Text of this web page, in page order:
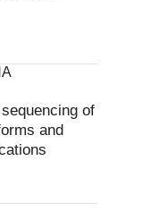
of
and